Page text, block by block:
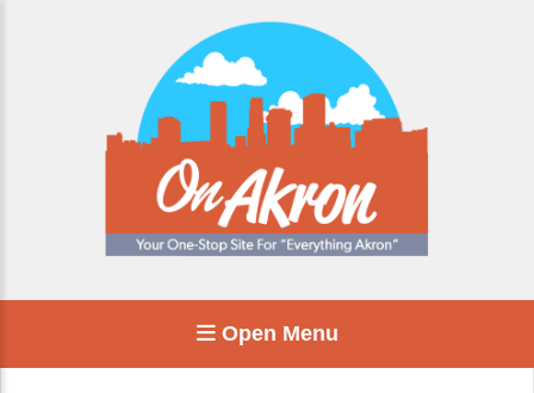
Open Menu